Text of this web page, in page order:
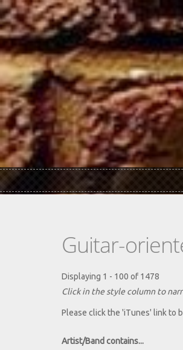
Skip to main content
Guitar-
Displaying 1 - 100 of 1478
Click in the style column to
Please click the 'iTunes' link to
Artist/Band contains...